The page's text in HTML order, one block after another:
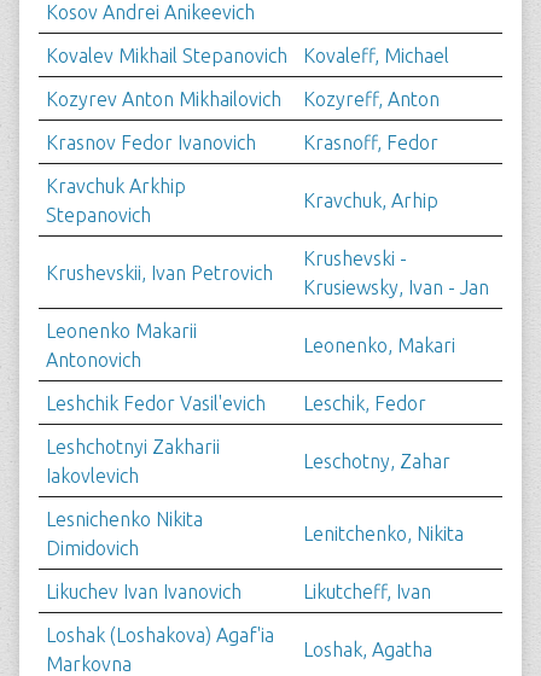
Kosov Andrei Anikeevich
Kovalev Mikhail Stepanovich
Kovaleff, Michael
Kozyrev Anton Mikhailovich
Kozyreff, Anton
Krasnov Fedor Ivanovich
Krasnoff, Fedor
Kravchuk Arkhip
Stepanovich
Kravchuk, Arhip
Krushevskii, Ivan Petrovich
Krushevski -
Krusiewsky, Ivan - Jan
Leonenko Makarii
Antonovich
Leonenko, Makari
Leshchik Fedor Vasil'evich
Leschik, Fedor
Leshchotnyi Zakharii
Iakovlevich
Leschotny, Zahar
Lesnichenko Nikita
Dimidovich
Lenitchenko, Nikita
Likuchev Ivan Ivanovich
Likutcheff, Ivan
Loshak (Loshakova) Agaf'ia
Markovna
Loshak, Agatha